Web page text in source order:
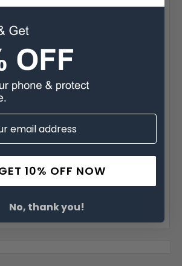
in.
10% OFF NOW
No, thank you!